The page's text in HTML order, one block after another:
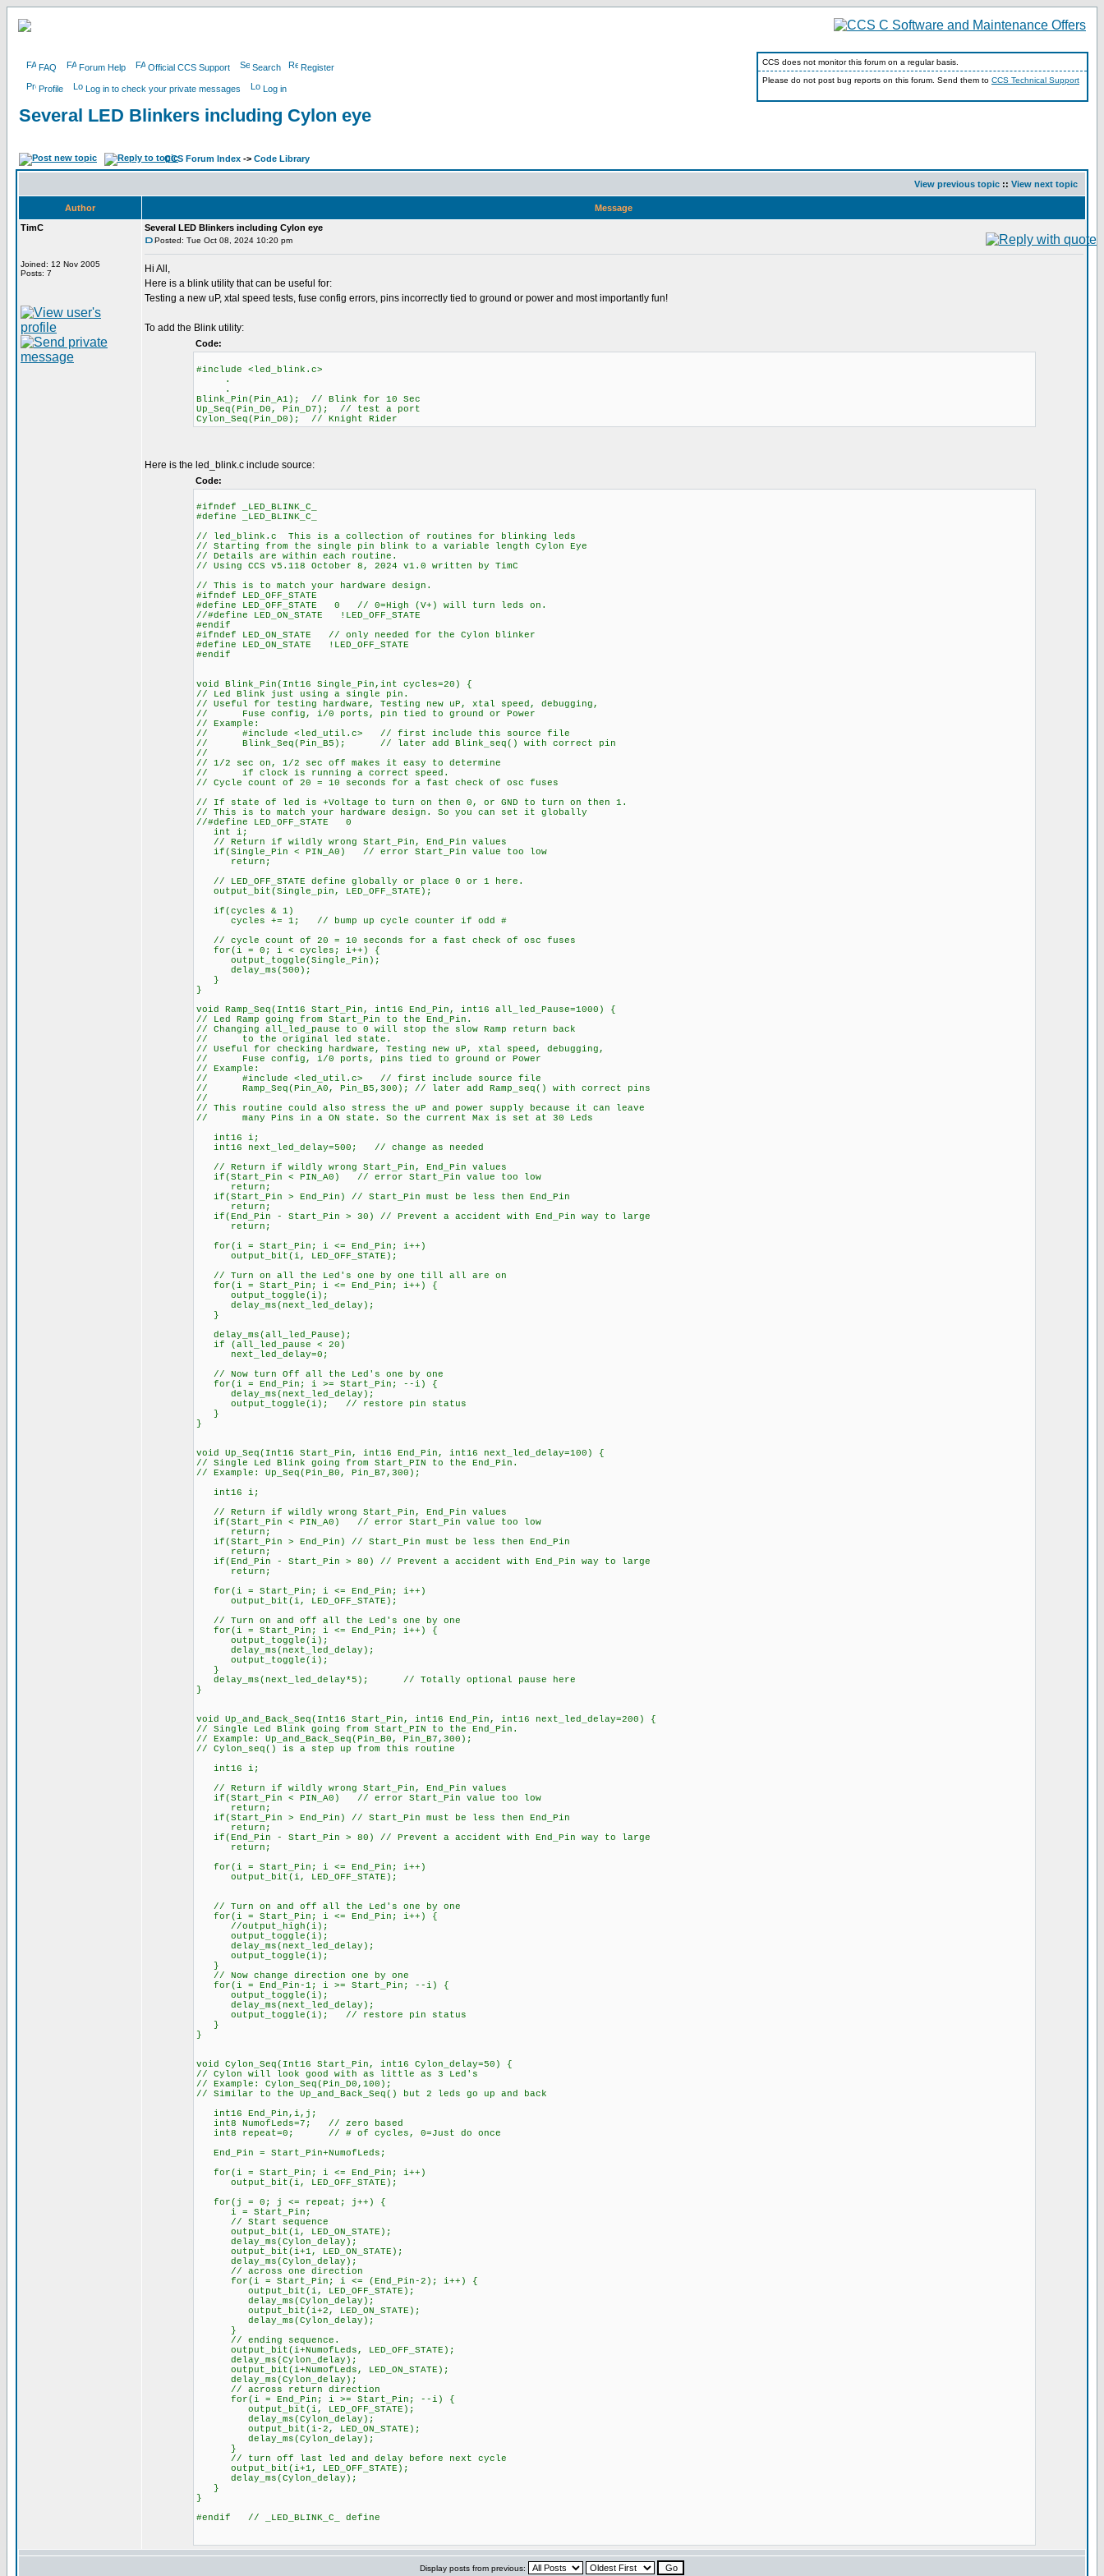
FAQ Forum Help Official CCS Support Search Register
Profile Log in to check your private messages Log in
CCS does not monitor this forum on a regular basis.
Please do not post bug reports on this forum. Send them to CCS Technical Support
Several LED Blinkers including Cylon eye
CCS Forum Index -> Code Library
View previous topic :: View next topic
Author
Message
TimC
Joined: 12 Nov 2005
Posts: 7
Several LED Blinkers including Cylon eye
Posted: Tue Oct 08, 2024 10:20 pm
Hi All,
Here is a blink utility that can be useful for:
Testing a new uP, xtal speed tests, fuse config errors, pins incorrectly tied to ground or power and most importantly fun!
To add the Blink utility:
Code:
#include <led_blink.c>
.
.
Blink_Pin(Pin_A1); // Blink for 10 Sec
Up_Seq(Pin_D0, Pin_D7); // test a port
Cylon_Seq(Pin_D0); // Knight Rider
Here is the led_blink.c include source:
Code:
#ifndef _LED_BLINK_C_
#define _LED_BLINK_C_
// led_blink.c This is a collection of routines for blinking leds
// Starting from the single pin blink to a variable length Cylon Eye
// Details are within each routine.
// Using CCS v5.118 October 8, 2024 v1.0 written by TimC
// This is to match your hardware design.
#ifndef LED_OFF_STATE
#define LED_OFF_STATE 0 // 0=High (V+) will turn leds on.
//#define LED_ON_STATE !LED_OFF_STATE
#endif
#ifndef LED_ON_STATE // only needed for the Cylon blinker
#define LED_ON_STATE !LED_OFF_STATE
#endif
void Blink_Pin(Int16 Single_Pin,int cycles=20) {
// Led Blink just using a single pin.
// Useful for testing hardware, Testing new uP, xtal speed, debugging,
// Fuse config, i/0 ports, pin tied to ground or Power
// Example:
// #include <led_util.c> // first include this source file
// Blink_Seq(Pin_B5); // later add Blink_seq() with correct pin
//
// 1/2 sec on, 1/2 sec off makes it easy to determine
// if clock is running a correct speed.
// Cycle count of 20 = 10 seconds for a fast check of osc fuses
// If state of led is +Voltage to turn on then 0, or GND to turn on then 1.
// This is to match your hardware design. So you can set it globally
//#define LED_OFF_STATE 0
int i;
// Return if wildly wrong Start_Pin, End_Pin values
if(Single_Pin < PIN_A0) // error Start_Pin value too low
return;
// LED_OFF_STATE define globally or place 0 or 1 here.
output_bit(Single_pin, LED_OFF_STATE);
if(cycles & 1)
cycles += 1; // bump up cycle counter if odd #
// cycle count of 20 = 10 seconds for a fast check of osc fuses
for(i = 0; i < cycles; i++) {
output_toggle(Single_Pin);
delay_ms(500);
}
}
void Ramp_Seq(Int16 Start_Pin, int16 End_Pin, int16 all_led_Pause=1000) {
// Led Ramp going from Start_Pin to the End_Pin.
// Changing all_led_pause to 0 will stop the slow Ramp return back
// to the original led state.
// Useful for checking hardware, Testing new uP, xtal speed, debugging,
// Fuse config, i/0 ports, pins tied to ground or Power
// Example:
// #include <led_util.c> // first include source file
// Ramp_Seq(Pin_A0, Pin_B5,300); // later add Ramp_seq() with correct pins
//
// This routine could also stress the uP and power supply because it can leave
// many Pins in a ON state. So the current Max is set at 30 Leds
int16 i;
int16 next_led_delay=500; // change as needed
// Return if wildly wrong Start_Pin, End_Pin values
if(Start_Pin < PIN_A0) // error Start_Pin value too low
return;
if(Start_Pin > End_Pin) // Start_Pin must be less then End_Pin
return;
if(End_Pin - Start_Pin > 30) // Prevent a accident with End_Pin way to large
return;
for(i = Start_Pin; i <= End_Pin; i++)
output_bit(i, LED_OFF_STATE);
// Turn on all the Led's one by one till all are on
for(i = Start_Pin; i <= End_Pin; i++) {
output_toggle(i);
delay_ms(next_led_delay);
}
delay_ms(all_led_Pause);
if (all_led_pause < 20)
next_led_delay=0;
// Now turn Off all the Led's one by one
for(i = End_Pin; i >= Start_Pin; --i) {
delay_ms(next_led_delay);
output_toggle(i); // restore pin status
}
}
void Up_Seq(Int16 Start_Pin, int16 End_Pin, int16 next_led_delay=100) {
// Single Led Blink going from Start_PIN to the End_Pin.
// Example: Up_Seq(Pin_B0, Pin_B7,300);
int16 i;
// Return if wildly wrong Start_Pin, End_Pin values
if(Start_Pin < PIN_A0) // error Start_Pin value too low
return;
if(Start_Pin > End_Pin) // Start_Pin must be less then End_Pin
return;
if(End_Pin - Start_Pin > 80) // Prevent a accident with End_Pin way to large
return;
for(i = Start_Pin; i <= End_Pin; i++)
output_bit(i, LED_OFF_STATE);
// Turn on and off all the Led's one by one
for(i = Start_Pin; i <= End_Pin; i++) {
output_toggle(i);
delay_ms(next_led_delay);
output_toggle(i);
}
delay_ms(next_led_delay*5); // Totally optional pause here
}
void Up_and_Back_Seq(Int16 Start_Pin, int16 End_Pin, int16 next_led_delay=200) {
// Single Led Blink going from Start_PIN to the End_Pin.
// Example: Up_and_Back_Seq(Pin_B0, Pin_B7,300);
// Cylon_seq() is a step up from this routine
int16 i;
// Return if wildly wrong Start_Pin, End_Pin values
if(Start_Pin < PIN_A0) // error Start_Pin value too low
return;
if(Start_Pin > End_Pin) // Start_Pin must be less then End_Pin
return;
if(End_Pin - Start_Pin > 80) // Prevent a accident with End_Pin way to large
return;
for(i = Start_Pin; i <= End_Pin; i++)
output_bit(i, LED_OFF_STATE);
// Turn on and off all the Led's one by one
for(i = Start_Pin; i <= End_Pin; i++) {
//output_high(i);
output_toggle(i);
delay_ms(next_led_delay);
output_toggle(i);
}
// Now change direction one by one
for(i = End_Pin-1; i >= Start_Pin; --i) {
output_toggle(i);
delay_ms(next_led_delay);
output_toggle(i); // restore pin status
}
}
void Cylon_Seq(Int16 Start_Pin, int16 Cylon_delay=50) {
// Cylon will look good with as little as 3 Led's
// Example: Cylon_Seq(Pin_D0,100);
// Similar to the Up_and_Back_Seq() but 2 leds go up and back
int16 End_Pin,i,j;
int8 NumofLeds=7; // zero based
int8 repeat=0; // # of cycles, 0=Just do once
End_Pin = Start_Pin+NumofLeds;
for(i = Start_Pin; i <= End_Pin; i++)
output_bit(i, LED_OFF_STATE);
for(j = 0; j <= repeat; j++) {
i = Start_Pin;
// Start sequence
output_bit(i, LED_ON_STATE);
delay_ms(Cylon_delay);
output_bit(i+1, LED_ON_STATE);
delay_ms(Cylon_delay);
// across one direction
for(i = Start_Pin; i <= (End_Pin-2); i++) {
output_bit(i, LED_OFF_STATE);
delay_ms(Cylon_delay);
output_bit(i+2, LED_ON_STATE);
delay_ms(Cylon_delay);
}
// ending sequence.
output_bit(i+NumofLeds, LED_OFF_STATE);
delay_ms(Cylon_delay);
output_bit(i+NumofLeds, LED_ON_STATE);
delay_ms(Cylon_delay);
// across return direction
for(i = End_Pin; i >= Start_Pin; --i) {
output_bit(i, LED_OFF_STATE);
delay_ms(Cylon_delay);
output_bit(i-2, LED_ON_STATE);
delay_ms(Cylon_delay);
}
// turn off last led and delay before next cycle
output_bit(i+1, LED_OFF_STATE);
delay_ms(Cylon_delay);
}
}
#endif // _LED_BLINK_C_ define
Display posts from previous: